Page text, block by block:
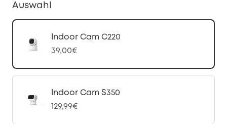
Auswahl
Indoor Cam C220
39,00€
Indoor Cam S350
129,99€